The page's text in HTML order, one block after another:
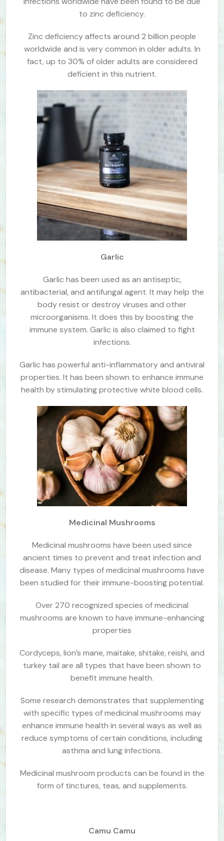
to zinc deficiency.
Zinc deficiency affects around 2 billion people
worldwide and is very common in older adults. In
fact, up to 30% of older adults are considered
deficient in this nutrient.
Garlic
Garlic has been used as an antiseptic,
antibacterial, and antifungal agent. It may help the
body resist or destroy viruses and other
microorganisms. It does this by boosting the
immune system. Garlic is also claimed to fight
infections.
Garlic has powerful anti-inflammatory and antiviral
properties. It has been shown to enhance immune
health by stimulating protective white blood cells.
Medicinal Mushrooms
Medicinal mushrooms have been used since
ancient times to prevent and treat infection and
disease. Many types of medicinal mushrooms have
been studied for their immune-boosting potential.
Over 270 recognized species of medicinal
mushrooms are known to have immune-enhancing
properties
Cordyceps, lion’s mane, maitake, shitake, reishi, and
turkey tail are all types that have been shown to
benefit immune health.
Some research demonstrates that supplementing
with specific types of medicinal mushrooms may
enhance immune health in several ways as well as
reduce symptoms of certain conditions, including
asthma and lung infections.
Medicinal mushroom products can be found in the
form of tinctures, teas, and supplements.
Camu Camu